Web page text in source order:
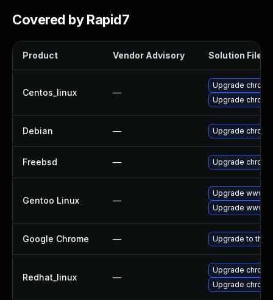
Covered by Rapid7
Product Vendor Advisory Solution File
Centos_linux —
Upgrade
Upgrade
Debian — Upgrade
Freebsd — Upgrade
Gentoo Linux —
Upgrade www-
Upgrade www-
Google Chrome — Upgrade to the
Redhat_linux —
Upgrade
Upgrade